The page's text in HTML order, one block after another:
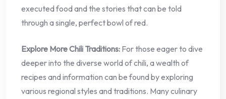
executed food and the stories that can be told
through a single, perfect bowl of red.
Explore More Chili Traditions: For those eager to dive
deeper into the diverse world of chili, a wealth of
recipes and information can be found by exploring
various regional styles and traditions. Many culinary